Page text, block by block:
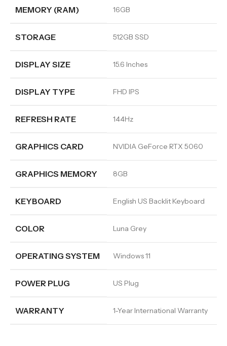
MEMORY (RAM) 16GB
STORAGE 512GB SSD
DISPLAY SIZE 15.6 Inches
DISPLAY TYPE FHD IPS
REFRESH RATE 144Hz
GRAPHICS CARD NVIDIA GeForce RTX 5060
GRAPHICS MEMORY 8GB
KEYBOARD English US Backlit Keyboard
COLOR Luna Grey
OPERATING SYSTEM Windows 11
POWER PLUG US Plug
WARRANTY 1-Year International Warranty